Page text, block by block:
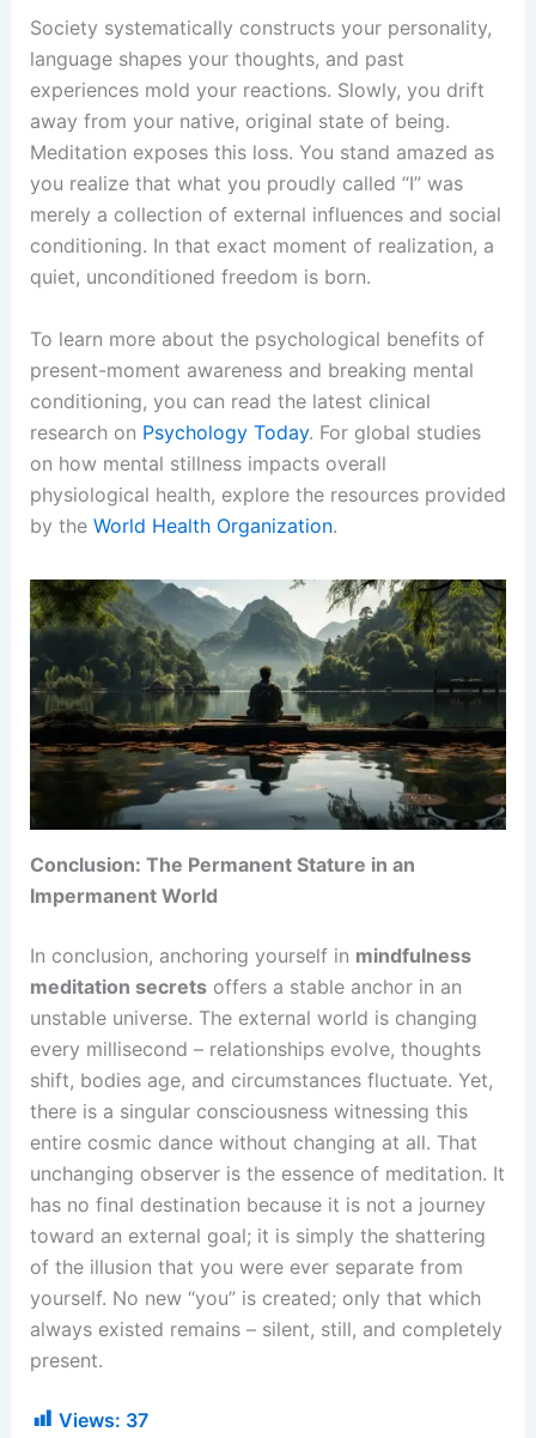
Society systematically constructs your personality,
language shapes your thoughts, and past
experiences mold your reactions. Slowly, you drift
away from your native, original state of being.
Meditation exposes this loss. You stand amazed as
you realize that what you proudly called “I” was
merely a collection of external influences and social
conditioning. In that exact moment of realization, a
quiet, unconditioned freedom is born.
To learn more about the psychological benefits of
present-moment awareness and breaking mental
conditioning, you can read the latest clinical
research on Psychology Today. For global studies
on how mental stillness impacts overall
physiological health, explore the resources provided
by the World Health Organization.
Conclusion: The Permanent Stature in an
Impermanent World
In conclusion, anchoring yourself in mindfulness
meditation secretsoffers a stable anchor in an
unstable universe. The external world is changing
every millisecond – relationships evolve, thoughts
shift, bodies age, and circumstances fluctuate. Yet,
there is a singular consciousness witnessing this
entire cosmic dance without changing at all. That
unchanging observer is the essence of meditation. It
has no final destination because it is not a journey
toward an external goal; it is simply the shattering
of the illusion that you were ever separate from
yourself. No new “you” is created; only that which
always existed remains – silent, still, and completely
present.
Views: 37